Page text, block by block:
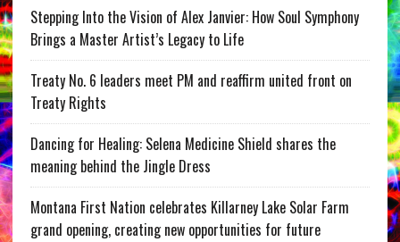
Stepping Into the Vision of Alex Janvier: How Soul Symphony
Brings a Master Artist’s Legacy to Life
Treaty No. 6 leaders meet PM and reaffirm united front on
Treaty Rights
Dancing for Healing: Selena Medicine Shield shares the
meaning behind the Jingle Dress
Montana First Nation celebrates Killarney Lake Solar Farm
grand opening, creating new opportunities for future